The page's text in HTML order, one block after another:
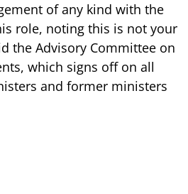
of any kind with the
role, noting this is not your
the Advisory Committee on
which signs off on all
and former ministers